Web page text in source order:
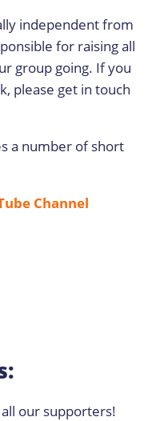
independent from
for raising all
group going. If you
please get in touch
a number of short
Channel
our supporters!